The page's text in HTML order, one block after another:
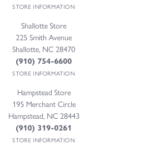
STORE INFORMATION
Shallotte Store
225 Smith Avenue
Shallotte, NC 28470
(910) 754-6600
STORE INFORMATION
Hampstead Store
195 Merchant Circle
Hampstead, NC 28443
(910) 319-0261
STORE INFORMATION